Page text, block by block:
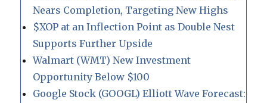
Nears Completion, Targeting New Highs
$XOP at an Inflection Point as Double Nest
Supports Further Upside
Walmart (WMT) New Investment
Opportunity Below $100
Google Stock (GOOGL) Elliott Wave Forecast: